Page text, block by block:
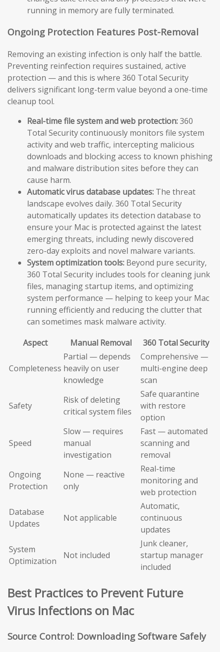
running in memory are fully terminated.
Ongoing Protection Features Post-Removal
Removing an existing infection is only half the battle.
Preventing reinfection requires sustained, active
protection — and this is where 360 Total Security
delivers significant long-term value beyond a one-time
cleanup tool.
Real-time file system and web protection:360
Total Security continuously monitors file system
activity and web traffic, intercepting malicious
downloads and blocking access to known phishing
and malware distribution sites before they can
cause harm.
Automatic virus database updates: The threat
landscape evolves daily. 360 Total Security
automatically updates its detection database to
ensure your Mac is protected against the latest
emerging threats, including newly discovered
zero-day exploits and novel malware variants.
System optimization tools: Beyond pure security,
360 Total Security includes tools for cleaning junk
files, managing startup items, and optimizing
system performance — helping to keep your Mac
running efficiently and reducing the clutter that
can sometimes mask malware activity.
Aspect
Manual Removal 360 Total Security
Completeness
Partial — depends
heavily on user
knowledge
Comprehensive —
multi-engine deep
scan
Safety
Risk of deleting
critical system files
Safe quarantine
with restore
option
Speed
Slow — requires
manual
investigation
Fast — automated
scanning and
removal
Ongoing
Protection
None — reactive
only
Real-time
monitoring and
web protection
Database
Updates
Not applicable
Automatic,
continuous
updates
System
Optimization
Not included
Junk cleaner,
startup manager
included
Best Practices to Prevent Future
Virus Infections on Mac
Source Control: Downloading Software Safely